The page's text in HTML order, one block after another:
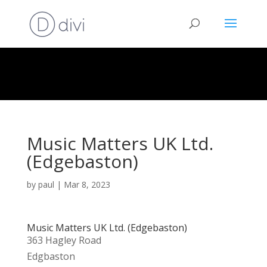
Music Matters UK Ltd.
(Edgebaston)
by paul | Mar 8, 2023
Music Matters UK Ltd. (Edgebaston)
363 Hagley Road
Edgbaston